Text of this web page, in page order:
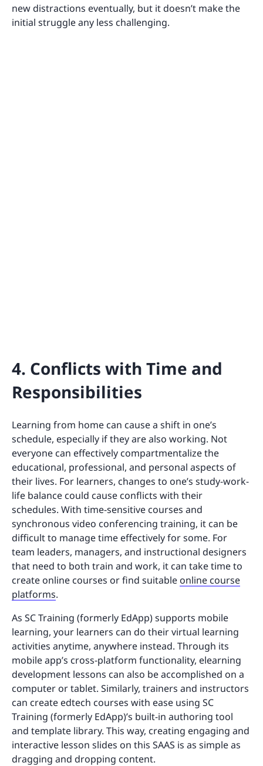
new distractions eventually, but it doesn’t make the
initial struggle any less challenging.
4. Conflicts with Time and
Responsibilities
Learning from home can cause a shift in one’s
schedule, especially if they are also working. Not
everyone can effectively compartmentalize the
educational, professional, and personal aspects of
their lives. For learners, changes to one’s study-work-
life balance could cause conflicts with their
schedules. With time-sensitive courses and
synchronous video conferencing training, it can be
difficult to manage time effectively for some. For
team leaders, managers, and instructional designers
that need to both train and work, it can take time to
create online courses or find suitableonline course
platforms.
As SC Training (formerly EdApp) supports mobile
learning, your learners can do their virtual learning
activities anytime, anywhere instead. Through its
mobile app’s cross-platform functionality, elearning
development lessons can also be accomplished on a
computer or tablet. Similarly, trainers and instructors
can create edtech courses with ease using SC
Training (formerly EdApp)’s built-in authoring tool
and template library. This way, creating engaging and
interactive lesson slides on this SAAS is as simple as
dragging and dropping content.